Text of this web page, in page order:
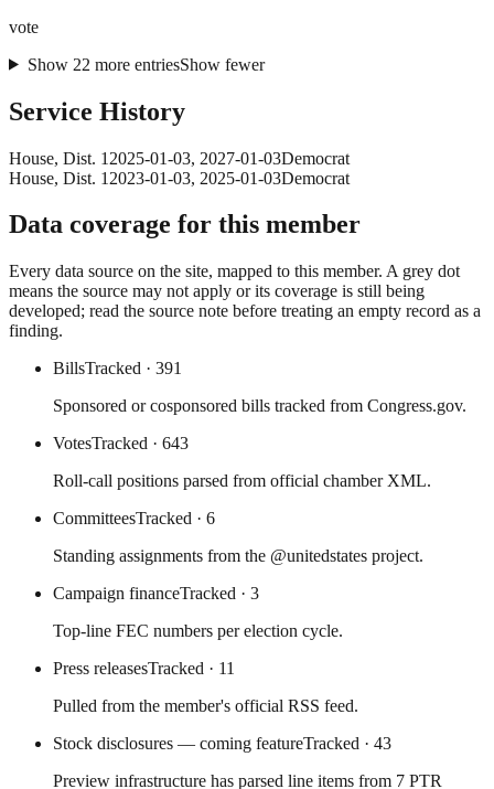
vote
Show 22 more entriesShow fewer
Service History
House, Dist. 1 2025-01-03, 2027-01-03Democrat
House, Dist. 1 2023-01-03, 2025-01-03Democrat
Data coverage for this member
Every data source on the site, mapped to this member. A grey dot
means the source may not apply or its coverage is still being
developed; read the source note before treating an empty record as a
finding.
BillsTracked · 391
Sponsored or cosponsored bills tracked from Congress.gov.
VotesTracked · 643
Roll-call positions parsed from official chamber XML.
CommitteesTracked · 6
Standing assignments from the @unitedstates project.
Campaign financeTracked · 3
Top-line FEC numbers per election cycle.
Press releasesTracked · 11
Pulled from the member's official RSS feed.
Stock disclosures — coming featureTracked · 43
Preview infrastructure has parsed line items from 7 PTR